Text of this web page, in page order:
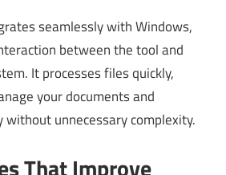
seamlessly with Windows,
between the tool and
It processes files quickly,
your documents and
unnecessary complexity.